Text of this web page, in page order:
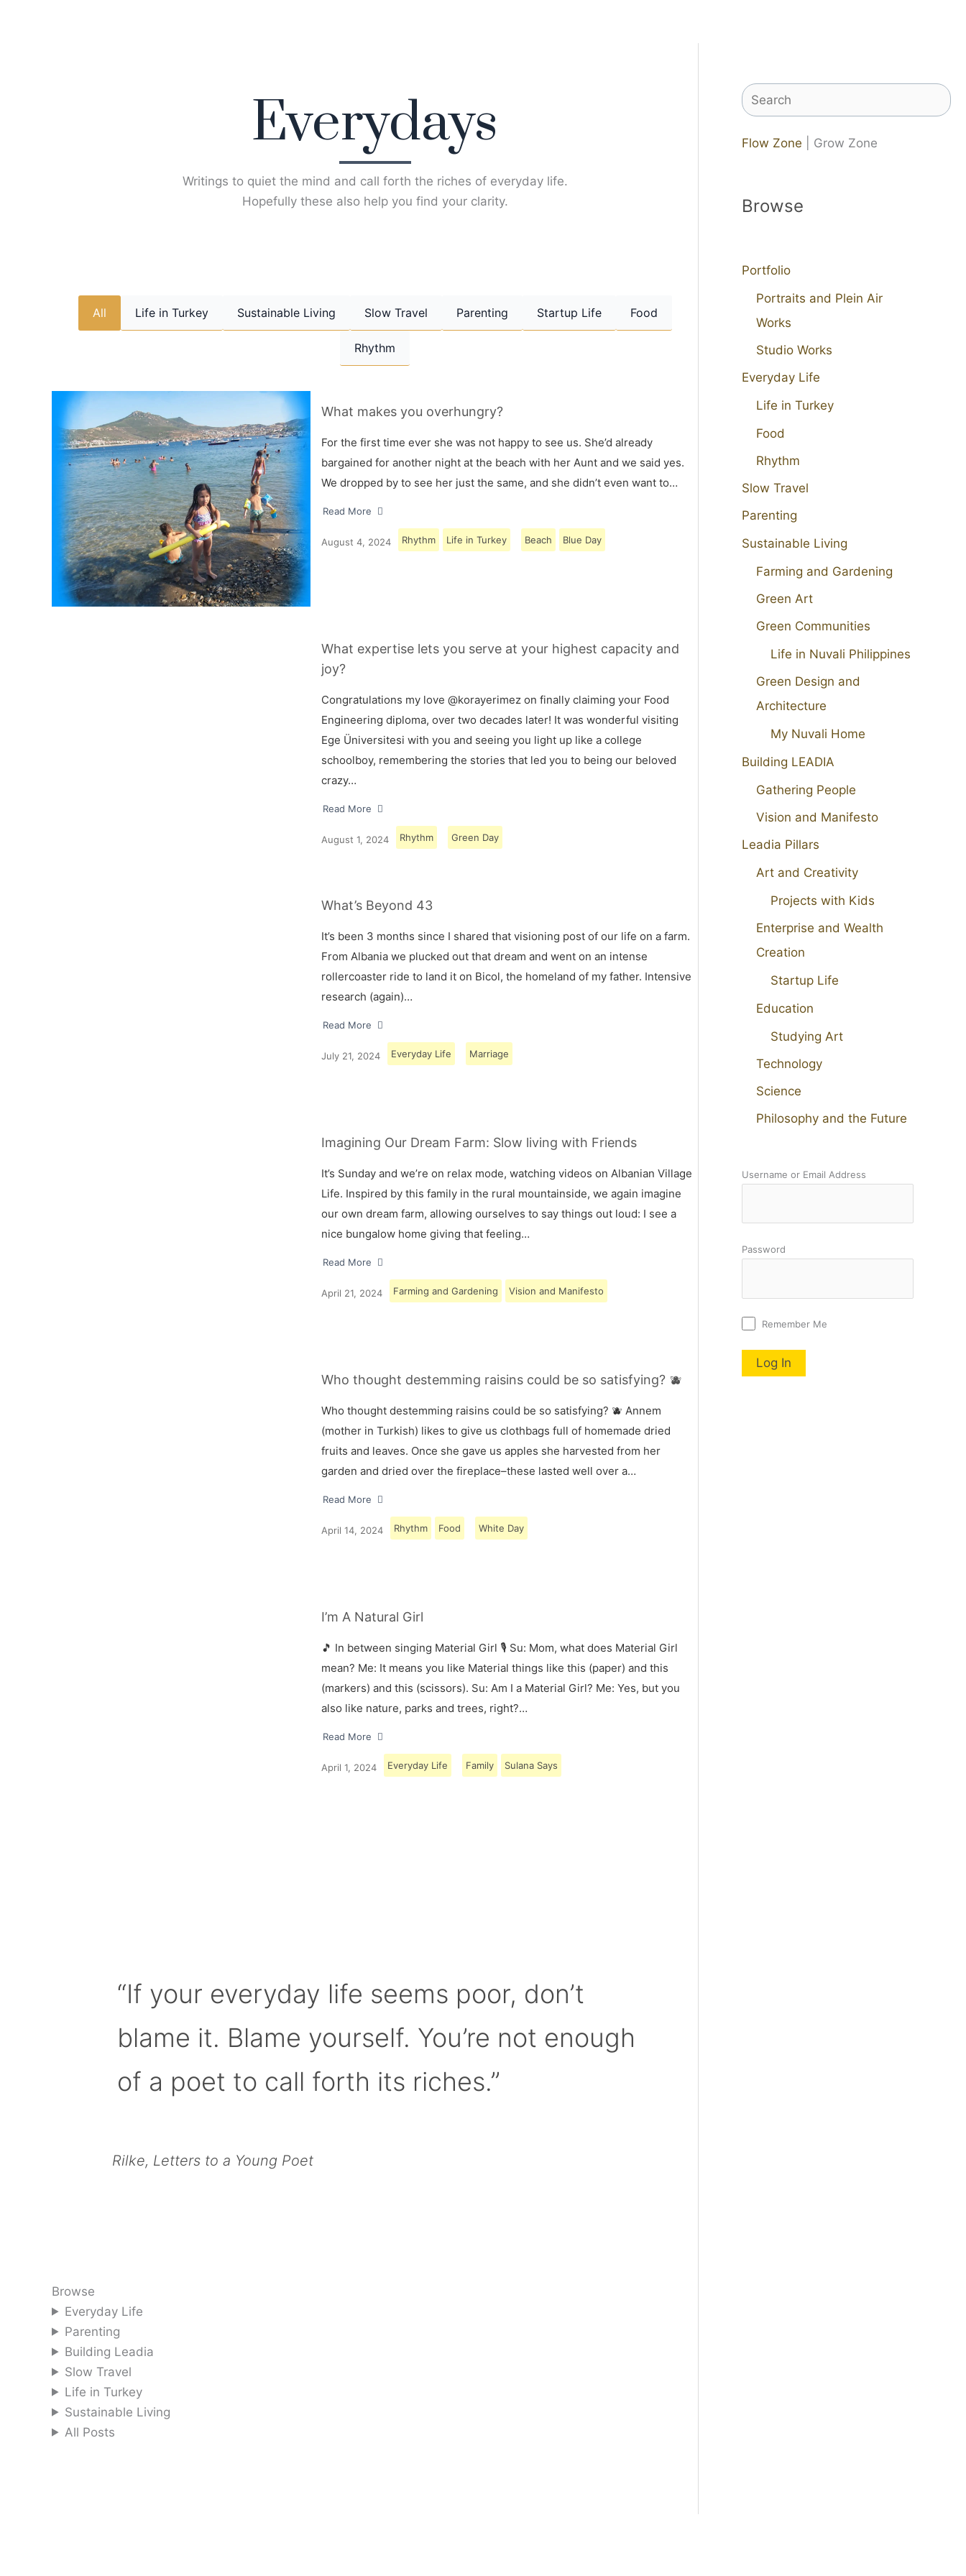
Everydays
Writings to quiet the mind and call forth the riches of everyday life.
Hopefully these also help you find your clarity.
All Life in Turkey Sustainable Living Slow Travel Parenting Startup Life Food
Rhythm
What makes you overhungry?
For the first time ever she was not happy to see us. She’d already
bargained for another night at the beach with her Aunt and we said yes.
We dropped by to see her just the same, and she didn’t even want to…
Read More
August 4, 2024 Rhythm Life in Turkey Beach Blue Day
What expertise lets you serve at your highest capacity and
joy?
Congratulations my love @korayerimez on finally claiming your Food
Engineering diploma, over two decades later! It was wonderful visiting
Ege Üniversitesi with you and seeing you light up like a college
schoolboy, remembering the stories that led you to being our beloved
crazy…
Read More
August 1, 2024 Rhythm Green Day
What’s Beyond 43
It’s been 3 months since I shared that visioning post of our life on a farm.
From Albania we plucked out that dream and went on an intense
rollercoaster ride to land it on Bicol, the homeland of my father. Intensive
research (again)…
Read More
July 21, 2024 Everyday Life Marriage
Imagining Our Dream Farm: Slow living with Friends
It’s Sunday and we’re on relax mode, watching videos on Albanian Village
Life. Inspired by this family in the rural mountainside, we again imagine
our own dream farm, allowing ourselves to say things out loud: I see a
nice bungalow home giving that feeling…
Read More
April 21, 2024 Farming and Gardening Vision and Manifesto
Who thought destemming raisins could be so satisfying? 🫐
Who thought destemming raisins could be so satisfying? 🫐 Annem
(mother in Turkish) likes to give us clothbags full of homemade dried
fruits and leaves. Once she gave us apples she harvested from her
garden and dried over the fireplace–these lasted well over a…
Read More
April 14, 2024 Rhythm Food White Day
I’m A Natural Girl
🎵 In between singing Material Girl 🎙 Su: Mom, what does Material Girl
mean? Me: It means you like Material things like this (paper) and this
(markers) and this (scissors). Su: Am I a Material Girl? Me: Yes, but you
also like nature, parks and trees, right?…
Read More
April 1, 2024 Everyday Life Family Sulana Says
“If your everyday life seems poor, don’t
blame it. Blame yourself. You’re not enough
of a poet to call forth its riches.”
Rilke, Letters to a Young Poet
Browse
Everyday Life
Parenting
Building Leadia
Slow Travel
Life in Turkey
Sustainable Living
All Posts
Search
Flow Zone | Grow Zone
Browse
Portfolio
Portraits and Plein Air
Works
Studio Works
Everyday Life
Life in Turkey
Food
Rhythm
Slow Travel
Parenting
Sustainable Living
Farming and Gardening
Green Art
Green Communities
Life in Nuvali Philippines
Green Design and
Architecture
My Nuvali Home
Building LEADIA
Gathering People
Vision and Manifesto
Leadia Pillars
Art and Creativity
Projects with Kids
Enterprise and Wealth
Creation
Startup Life
Education
Studying Art
Technology
Science
Philosophy and the Future
Username or Email Address
Password
Remember Me